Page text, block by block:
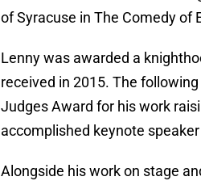
of Syracuse in The Comedy of
Lenny was awarded a
received in 2015. The
Judges Award for his work
accomplished keynote
Alongside his work on stage